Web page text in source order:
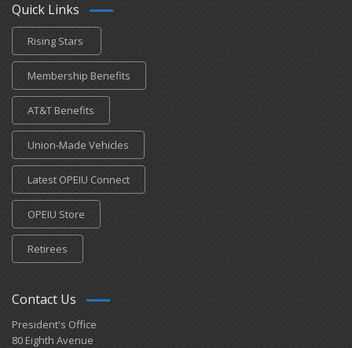
Quick Links
Rising Stars
Membership Benefits
AT&T Benefits
Union-Made Vehicles
Latest OPEIU Connect
OPEIU Store
Retirees
Contact Us
President's Office
80 Eighth Avenue